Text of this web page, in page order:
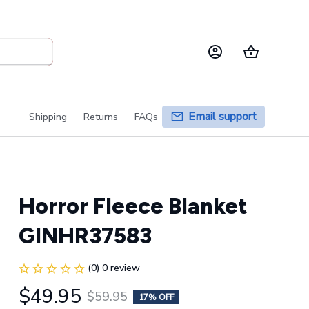
Shipping Returns FAQs Email support
Horror Fleece Blanket
GINHR37583
(0) 0 review
$49.95 $59.95 17% OFF